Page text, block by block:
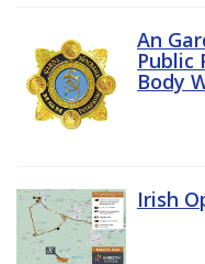
An
Public
Body
Irish